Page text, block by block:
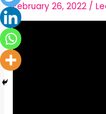
February 26, 2022 /